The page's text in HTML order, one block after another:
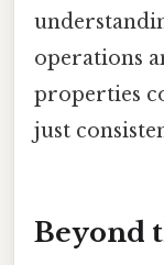
operations
properties
just
Beyond